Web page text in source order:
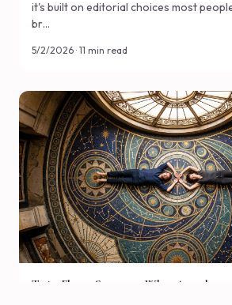
Birth Chart Compatibility Percentage:
Number Actually Means (And What
A birth chart compatibility percentage
it's built on editorial choices most
br…
5/2/2026 · 11 min read